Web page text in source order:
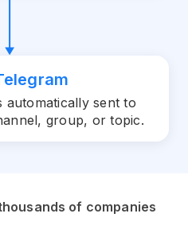
automatically sent to
group, or topic.
of companies